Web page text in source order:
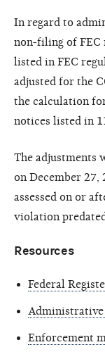
In regard to
non-filing of FEC
listed in FEC
adjusted for the
the calculation
notices listed in
The adjustments
on December 27,
assessed on or
violation
Resources
Federal
Enforcement